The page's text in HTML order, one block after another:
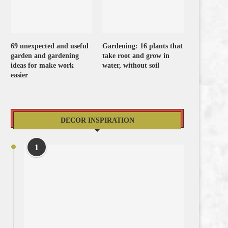
69 unexpected and useful
garden and gardening
ideas for make work
easier
Gardening: 16 plants that
take root and grow in
water, without soil
DECOR INSPIRATION
1